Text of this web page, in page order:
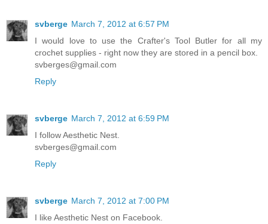
svberge March 7, 2012 at 6:57 PM
I would love to use the Crafter's Tool Butler for all my
crochet supplies - right now they are stored in a pencil box.
svberges@gmail.com
Reply
svberge March 7, 2012 at 6:59 PM
I follow Aesthetic Nest.
svberges@gmail.com
Reply
svberge March 7, 2012 at 7:00 PM
I like Aesthetic Nest on Facebook.